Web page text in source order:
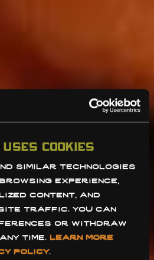
cookies
similar technologies
experience,
content, and
traffic. you can
or withdraw
time. learn more
policy.